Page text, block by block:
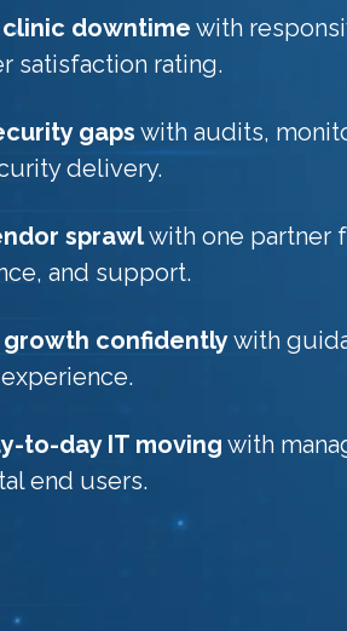
downtime with
satisfaction rating.
gaps with audits,
delivery.
sprawlwith one partner
and support.
growth confidentlywith
to-day IT moving with
end users.